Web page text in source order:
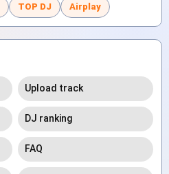
TOP DJ Airplay
Upload track
DJ ranking
FAQ